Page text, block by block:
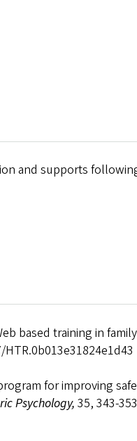
and supports
based training in family
for improving
Psychology, 35, 343-